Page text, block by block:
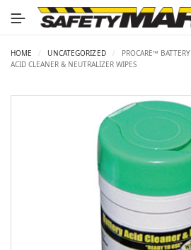
HOME / UNCATEGORIZED /
PROCARE™ BATTERY
ACID CLEANER & NEUTRALIZER WIPES